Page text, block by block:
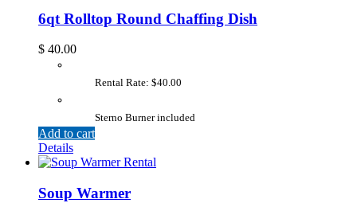
6qt Rolltop Round Chaffing Dish
$ 40.00
Rental Rate: $40.00
Sterno Burner included
Add to cart
Details
Soup Warmer